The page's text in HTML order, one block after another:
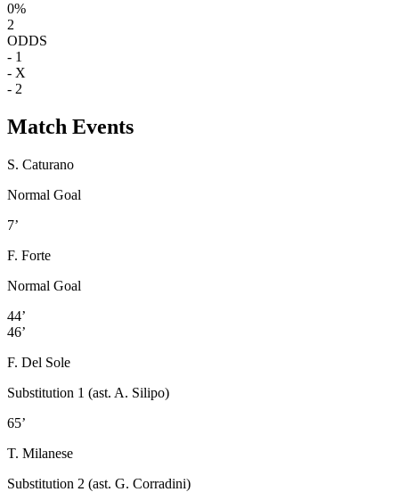
0%
2
ODDS
- 1
- X
- 2
Match Events
S. Caturano
Normal Goal
7’
F. Forte
Normal Goal
44’
46’
F. Del Sole
Substitution 1 (ast. A. Silipo)
65’
T. Milanese
Substitution 2 (ast. G. Corradini)